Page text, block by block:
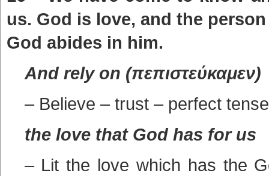
us. God is love, and the
God abides in him.
And rely on (πεπιστεύκαμεν)
– Believe – trust – perfect
the love that God has for us
– Lit the love which has the